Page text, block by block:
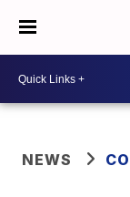
NEWS